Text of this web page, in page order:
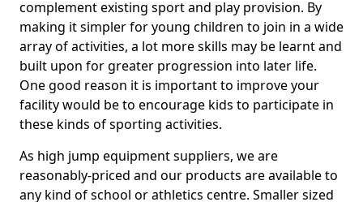
complement existing sport and play provision. By
making it simpler for young children to join in a wide
array of activities, a lot more skills may be learnt and
built upon for greater progression into later life.
One good reason it is important to improve your
facility would be to encourage kids to participate in
these kinds of sporting activities.
As high jump equipment suppliers, we are
reasonably-priced and our products are available to
any kind of school or athletics centre. Smaller sized